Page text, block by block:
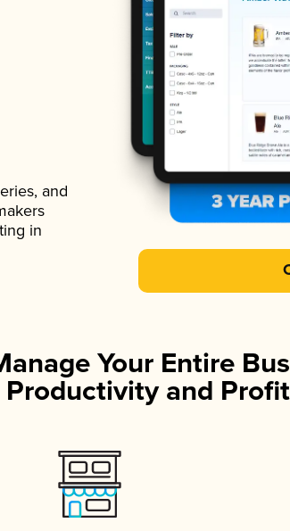
and
in
Your Entire
and